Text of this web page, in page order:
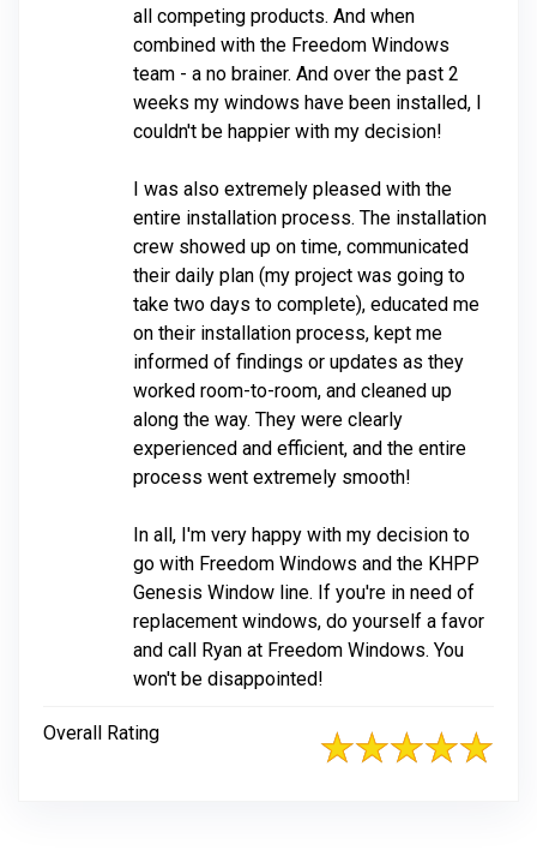
all competing products. And when
combined with the Freedom Windows
team - a no brainer. And over the past 2
weeks my windows have been installed, I
couldn't be happier with my decision!
I was also extremely pleased with the
entire installation process. The installation
crew showed up on time, communicated
their daily plan (my project was going to
take two days to complete), educated me
on their installation process, kept me
informed of findings or updates as they
worked room-to-room, and cleaned up
along the way. They were clearly
experienced and efficient, and the entire
process went extremely smooth!
In all, I'm very happy with my decision to
go with Freedom Windows and the KHPP
Genesis Window line. If you're in need of
replacement windows, do yourself a favor
and call Ryan at Freedom Windows. You
won't be disappointed!
Overall Rating